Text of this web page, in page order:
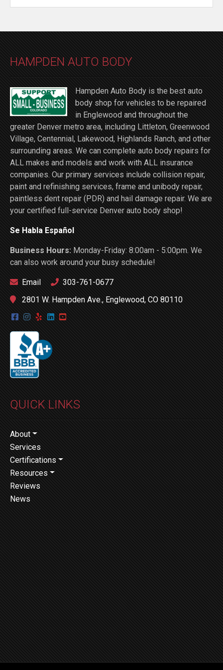
HAMPDEN AUTO BODY
Hampden Auto Body is the best auto
body shop for vehicles to be repaired
in Englewood and throughout the
greater Denver metro area, including Littleton, Greenwood
Village, Centennial, Lakewood, Highlands Ranch, and other
surrounding areas. We can complete auto body repairs for
ALL makes and models and work with ALL insurance
companies. Our primary services include collision repair,
paint and refinishing services, frame and unibody repair,
paintless dent repair (PDR) and hail damage repair. We are
your certified full-service Denver auto body shop!
Se Habla Español
Business Hours:Monday-Friday: 8:00am - 5:00pm. We
can also work around your busy schedule!
Email
303-761-0677
2801 W. Hampden Ave., Englewood, CO 80110
QUICK LINKS
About
Services
Certifications
Resources
Reviews
News